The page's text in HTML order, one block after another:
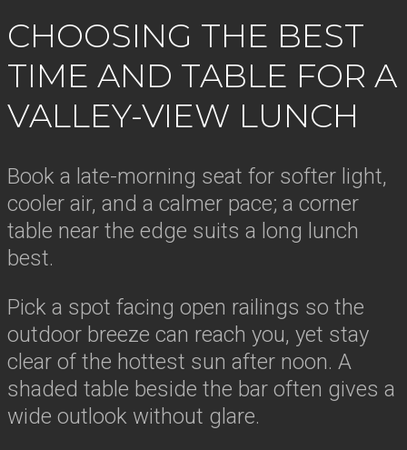
CHOOSING THE BEST
TIME AND TABLE FOR A
VALLEY-VIEW LUNCH
Book a late-morning seat for softer light,
cooler air, and a calmer pace; a corner
table near the edge suits a long lunch
best.
Pick a spot facing open railings so the
outdoor breeze can reach you, yet stay
clear of the hottest sun after noon. A
shaded table beside the bar often gives a
wide outlook without glare.